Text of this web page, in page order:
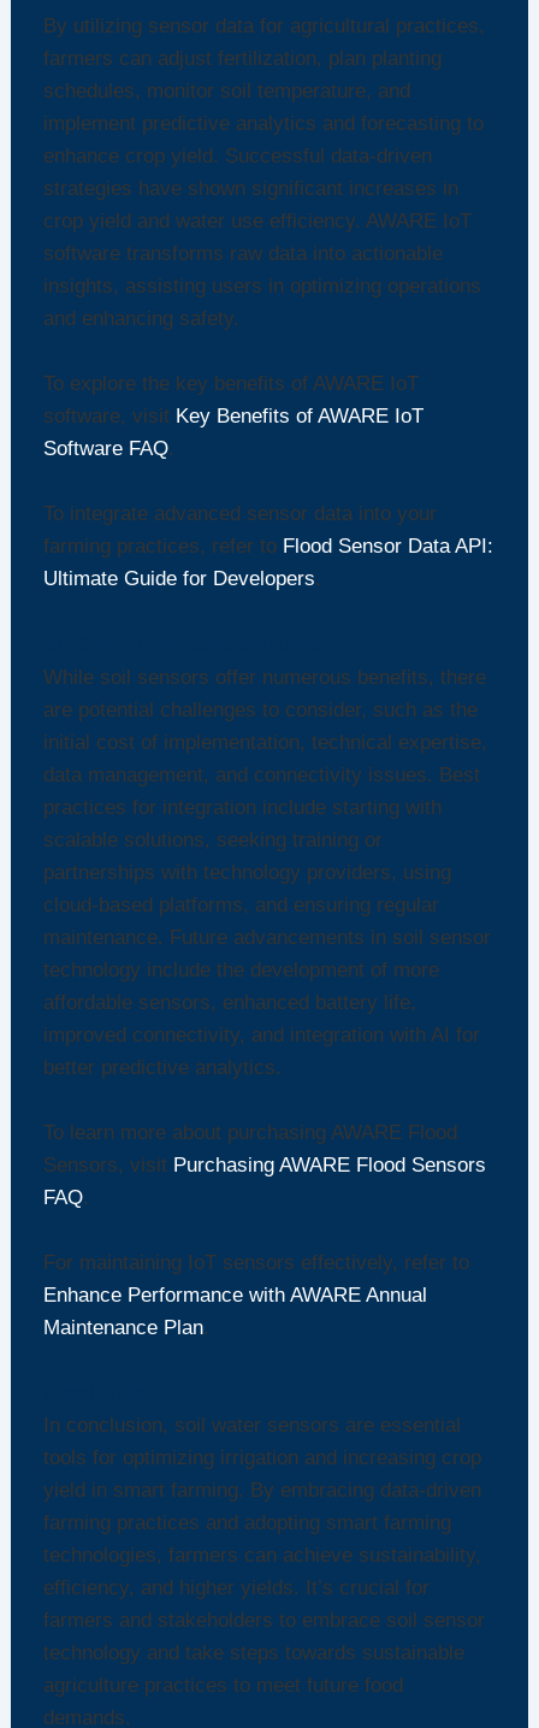
By utilizing sensor data for agricultural practices,
farmers can adjust fertilization, plan planting
schedules, monitor soil temperature, and
implement predictive analytics and forecasting to
enhance crop yield. Successful data-driven
strategies have shown significant increases in
crop yield and water use efficiency. AWARE IoT
software transforms raw data into actionable
insights, assisting users in optimizing operations
and enhancing safety.
To explore the key benefits of AWARE IoT
software, visit Key Benefits of AWARE IoT
Software FAQ.
To integrate advanced sensor data into your
farming practices, refer to Flood Sensor Data API:
Ultimate Guide for Developers.
While soil sensors offer numerous benefits, there
are potential challenges to consider, such as the
initial cost of implementation, technical expertise,
data management, and connectivity issues. Best
practices for integration include starting with
scalable solutions, seeking training or
partnerships with technology providers, using
cloud-based platforms, and ensuring regular
maintenance. Future advancements in soil sensor
technology include the development of more
affordable sensors, enhanced battery life,
improved connectivity, and integration with AI for
better predictive analytics.
To learn more about purchasing AWARE Flood
Sensors, visit Purchasing AWARE Flood Sensors
FAQ.
For maintaining IoT sensors effectively, refer to
Enhance Performance with AWARE Annual
Maintenance Plan.
In conclusion, soil water sensors are essential
tools for optimizing irrigation and increasing crop
yield in smart farming. By embracing data-driven
farming practices and adopting smart farming
technologies, farmers can achieve sustainability,
efficiency, and higher yields. It’s crucial for
farmers and stakeholders to embrace soil sensor
technology and take steps towards sustainable
agriculture practices to meet future food
demands.